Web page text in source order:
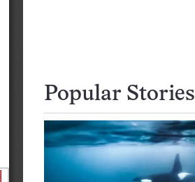
Popular Stories